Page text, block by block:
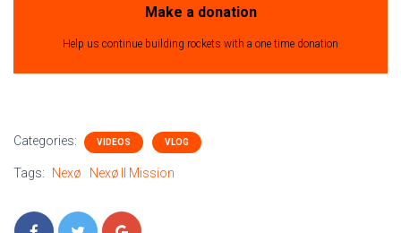
Make a donation
Help us continue building rockets with a one time donation
Categories: VIDEOS VLOG
Tags: Nexø Nexø II Mission